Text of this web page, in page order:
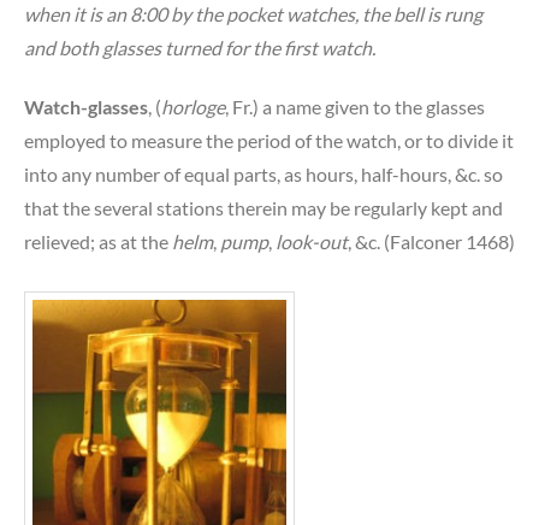
when it is an 8:00 by the pocket watches, the bell is rung
and both glasses turned for the first watch.
Watch-glasses , (horloge, Fr.) a name given to the glasses
employed to measure the period of the watch, or to divide it
into any number of equal parts, as hours, half-hours, &c. so
that the several stations therein may be regularly kept and
relieved; as at the helm, pump, look-out, &c. (Falconer 1468)